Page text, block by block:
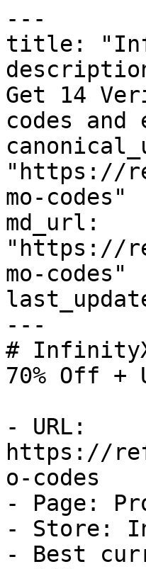
---
title:
Get 14
codes and
"https://
mo-codes"
md_url:
"https://
mo-codes"
---
#
70% Off +
- URL:
https://
o-codes
- Page:
- Store:
- Best